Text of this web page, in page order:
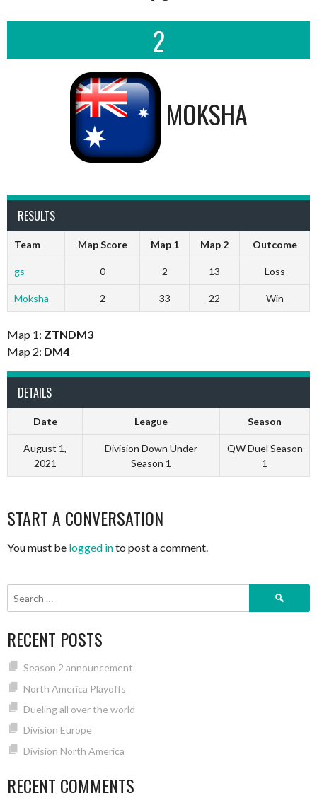
2
MOKSHA
RESULTS
Team Map Score Map 1 Map 2 Outcome
gs 0 2 13 Loss
Moksha 2 33 22 Win
Map 1: ZTNDM3
Map 2: DM4
DETAILS
Date League Season
August 1,
2021
Division Down Under
Season 1
QW Duel Season
1
START A CONVERSATION
You must be logged into post a comment.
Search
RECENT POSTS
Season 2 announcement
North America Playoffs
Dueling all over the world
Division Europe
Division North America
RECENT COMMENTS